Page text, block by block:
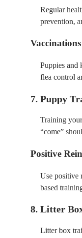
Regular
prevention,
Puppies and
flea control
7. Puppy
Training
“come”
Positive
Use positive
based
8. Litter
Litter box